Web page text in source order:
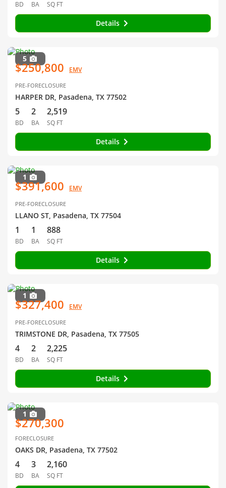
BD BA SQ FT
Details
5
$250,800 EMV
PRE-FORECLOSURE
HARPER DR, Pasadena, TX 77502
5
BD
2
BA
2,519
SQ FT
Details
1
$391,600 EMV
PRE-FORECLOSURE
LLANO ST, Pasadena, TX 77504
1
BD
1
BA
888
SQ FT
Details
1
$327,400 EMV
PRE-FORECLOSURE
TRIMSTONE DR, Pasadena, TX 77505
4
BD
2
BA
2,225
SQ FT
Details
1
$270,300
FORECLOSURE
OAKS DR, Pasadena, TX 77502
4
BD
3
BA
2,160
SQ FT